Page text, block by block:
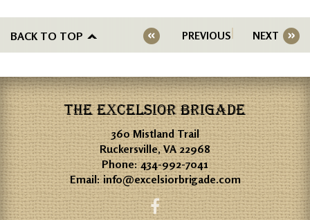
BACK TO TOP PREVIOUS NEXT
THE EXCELSIOR BRIGADE
360 Mistland Trail
Ruckersville, VA 22968
Phone:434-992-7041
Email:info@excelsiorbrigade.com